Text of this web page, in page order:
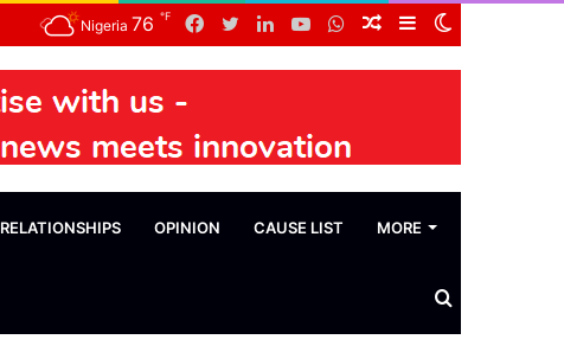
skin
Sidebar
Random
Article
WhatsApp
YouTube
LinkedIn
Twitter
Facebook
Nigeria 76 ℉
RELATIONSHIPS OPINION CAUSE LIST MORE
Search